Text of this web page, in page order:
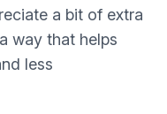
a bit of extra
way that helps
less